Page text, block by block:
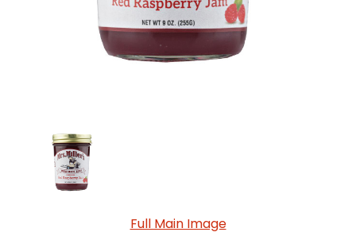
Full Main Image